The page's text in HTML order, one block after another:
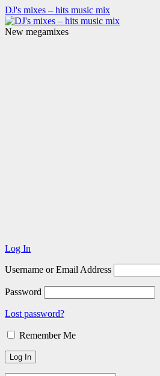
DJ's mixes – hits music mix
New megamixes
Log In
Username or Email Address
Password
Lost password?
Remember Me